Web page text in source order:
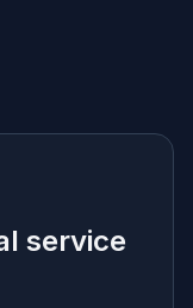
service